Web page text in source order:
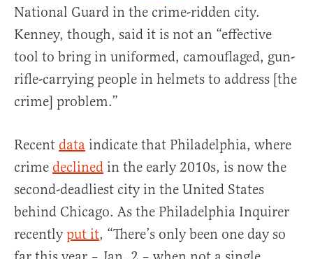
National Guard in the crime-ridden city.
Kenney, though, said it is not an “effective
tool to bring in uniformed, camouflaged, gun-
rifle-carrying people in helmets to address [the
crime] problem.”
Recent data indicate that Philadelphia, where
crime declined in the early 2010s, is now the
second-deadliest city in the United States
behind Chicago. As the Philadelphia Inquirer
recentlyput it, “There’s only been one day so